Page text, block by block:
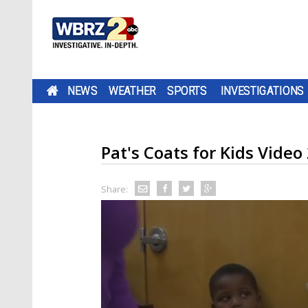
NEWS WEATHER SPORTS INVESTIGATIONS
Pat's Coats for Kids Video
Share: